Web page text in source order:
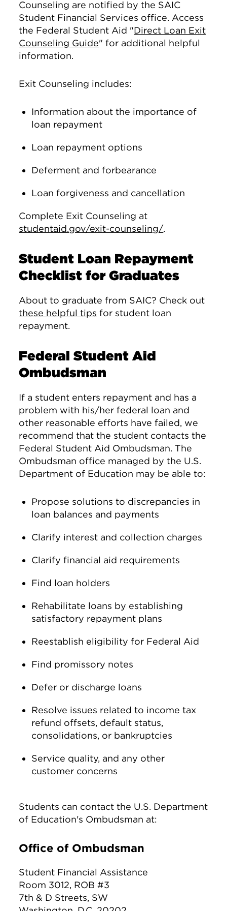
Counseling are notified by the SAIC
Student Financial Services office. Access
the Federal Student Aid "Direct Loan Exit
Counseling Guide" for additional helpful
information.
Exit Counseling includes:
Information about the importance of
loan repayment
Loan repayment options
Deferment and forbearance
Loan forgiveness and cancellation
Complete Exit Counseling at
studentaid.gov/exit-counseling/.
Student Loan Repayment
Checklist for Graduates
About to graduate from SAIC? Check out
these helpful tips for student loan
repayment.
Federal Student Aid
Ombudsman
If a student enters repayment and has a
problem with his/her federal loan and
other reasonable efforts have failed, we
recommend that the student contacts the
Federal Student Aid Ombudsman. The
Ombudsman office managed by the U.S.
Department of Education may be able to:
Propose solutions to discrepancies in
loan balances and payments
Clarify interest and collection charges
Clarify financial aid requirements
Find loan holders
Rehabilitate loans by establishing
satisfactory repayment plans
Reestablish eligibility for Federal Aid
Find promissory notes
Defer or discharge loans
Resolve issues related to income tax
refund offsets, default status,
consolidations, or bankruptcies
Service quality, and any other
customer concerns
Students can contact the U.S. Department
of Education's Ombudsman at:
Office of Ombudsman
Student Financial Assistance
Room 3012, ROB #3
7th & D Streets, SW